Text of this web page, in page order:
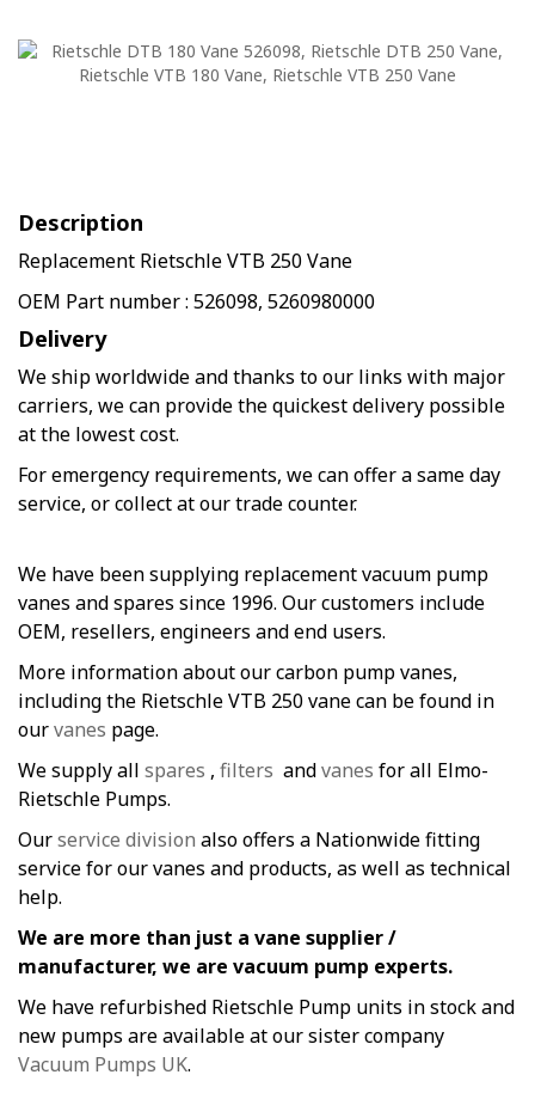
Description
Replacement Rietschle VTB 250 Vane
OEM Part number : 526098, 5260980000
Delivery
We ship worldwide and thanks to our links with major
carriers, we can provide the quickest delivery possible
at the lowest cost.
For emergency requirements, we can offer a same day
service, or collect at our trade counter.
We have been supplying replacement vacuum pump
vanes and spares since 1996. Our customers include
OEM, resellers, engineers and end users.
More information about our carbon pump vanes,
including the Rietschle VTB 250 vane can be found in
ourvanes page.
We supply all spares , filters andvanes for all Elmo-
Rietschle Pumps.
Ourservice division also offers a Nationwide fitting
service for our vanes and products, as well as technical
help.
We are more than just a vane supplier /
manufacturer, we are vacuum pump experts.
We have refurbished Rietschle Pump units in stock and
new pumps are available at our sister company
Vacuum Pumps UK.